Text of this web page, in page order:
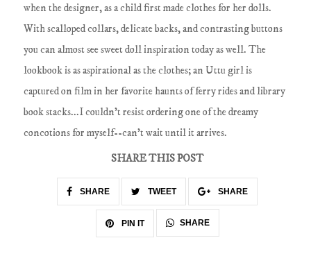
when the designer, as a child first made clothes for her dolls.
With scalloped collars, delicate backs, and contrasting buttons
you can almost see sweet doll inspiration today as well. The
lookbook is as aspirational as the clothes; an Uttu girl is
captured on film in her favorite haunts of ferry rides and library
book stacks...I couldn't resist ordering one of the dreamy
concotions for myself--can't wait until it arrives.
SHARE THIS POST
SHARE TWEET SHARE
PIN IT SHARE